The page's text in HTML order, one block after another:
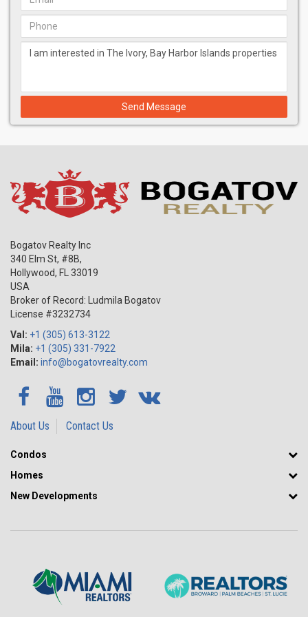
Send Message
Bogatov Realty Inc
340 Elm St, #8B,
Hollywood, FL
33019
USA
Broker of Record: Ludmila Bogatov
License #3232734
Val: +1 (305) 613-3122
Mila: +1 (305) 331-7922
Email: info@bogatovrealty.com
About Us Contact Us
Condos
Homes
New Developments